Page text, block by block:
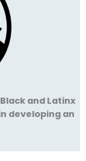
and Latinx
developing an